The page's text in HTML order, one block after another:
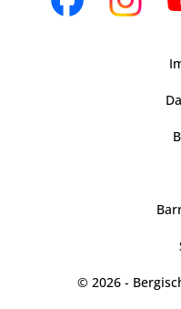
© 2026 -